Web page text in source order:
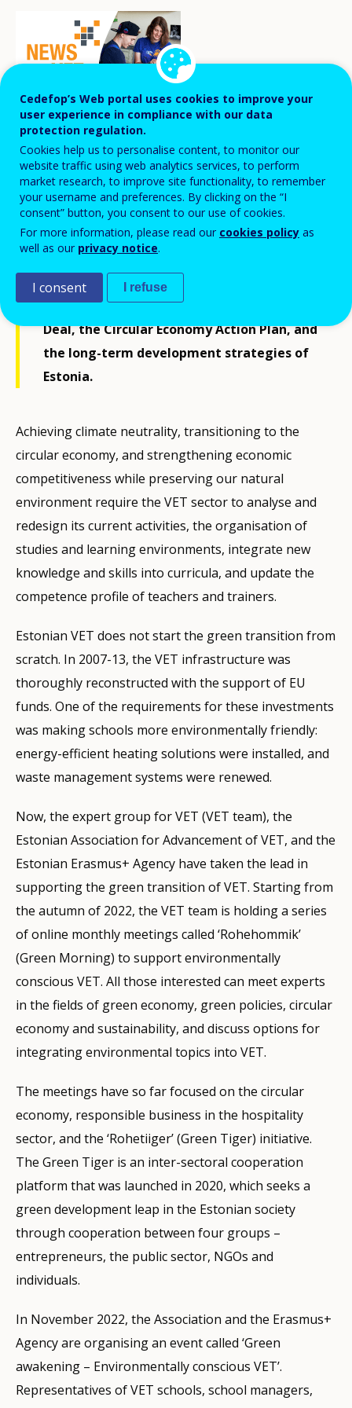
Estonian VET providers, together with
other stakeholders, are seeking
opportunities for greening in VET in the
context of the energy crisis, climate
change, and deteriorating environmental
conditions affecting Europe, and in line
with the objectives of the European Green
Deal, the Circular Economy Action Plan, and
the long-term development strategies of
Estonia.
Achieving climate neutrality, transitioning to the
circular economy, and strengthening economic
competitiveness while preserving our natural
environment require the VET sector to analyse and
redesign its current activities, the organisation of
studies and learning environments, integrate new
knowledge and skills into curricula, and update the
competence profile of teachers and trainers.
Estonian VET does not start the green transition from
scratch. In 2007-13, the VET infrastructure was
thoroughly reconstructed with the support of EU
funds. One of the requirements for these investments
was making schools more environmentally friendly:
energy-efficient heating solutions were installed, and
waste management systems were renewed.
Now, the expert group for VET (VET team), the
Estonian Association for Advancement of VET, and the
Estonian Erasmus+ Agency have taken the lead in
supporting the green transition of VET. Starting from
the autumn of 2022, the VET team is holding a series
of online monthly meetings called ‘Rohehommik’
(Green Morning) to support environmentally
conscious VET. All those interested can meet experts
in the fields of green economy, green policies, circular
economy and sustainability, and discuss options for
integrating environmental topics into VET.
The meetings have so far focused on the circular
economy, responsible business in the hospitality
sector, and the ‘Rohetiiger’ (Green Tiger) initiative.
The Green Tiger is an inter-sectoral cooperation
platform that was launched in 2020, which seeks a
green development leap in the Estonian society
through cooperation between four groups –
entrepreneurs, the public sector, NGOs and
individuals.
In November 2022, the Association and the Erasmus+
Agency are organising an event called ‘Green
awakening – Environmentally conscious VET’.
Representatives of VET schools, school managers,
Cedefop’s Web portal uses cookies to improve your
user experience in compliance with our data
protection regulation.
Cookies help us to personalise content, to monitor our
website traffic using web analytics services, to perform
market research, to improve site functionality, to remember
your username and preferences. By clicking on the “I
consent” button, you consent to our use of cookies.
For more information, please read our cookies policy as
well as our privacy notice.
I consent I refuse